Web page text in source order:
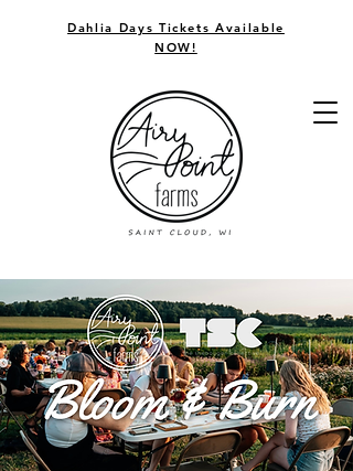
Dahlia Days Tickets Available
NOW!